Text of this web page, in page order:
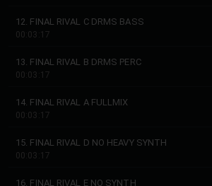
12. FINAL RIVAL C DRMS BASS
00:03:17
13. FINAL RIVAL B DRMS PERC
00:03:17
14. FINAL RIVAL A FULLMIX
00:03:17
15. FINAL RIVAL D NO HEAVY SYNTH
00:03:17
16. FINAL RIVAL E NO SYNTH